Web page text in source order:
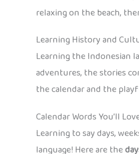
relaxing on the beach,
Learning History and
Learning the Indonesian
adventures, the stories
the calendar and the
Calendar Words You’ll
Learning to say days,
language! Here are the